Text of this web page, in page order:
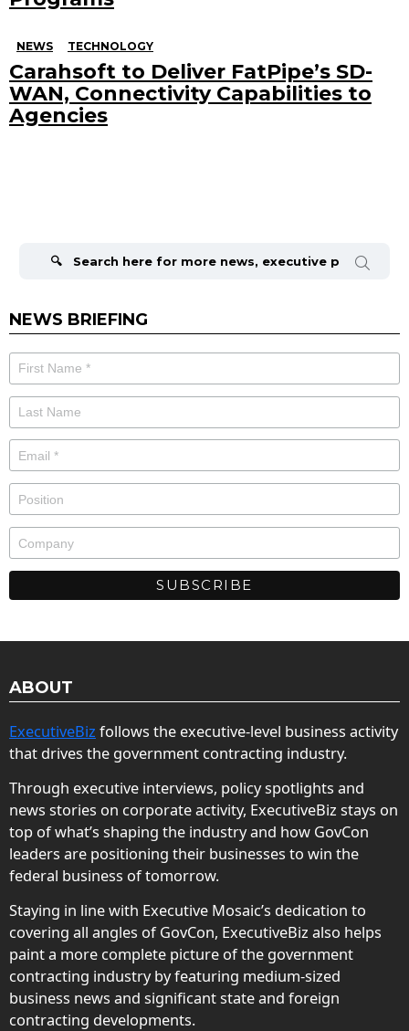
NEWS TECHNOLOGY
Carahsoft to Deliver FatPipe’s SD-
WAN, Connectivity Capabilities to
Agencies
NEWS BRIEFING
ABOUT
ExecutiveBiz follows the executive-level business activity
that drives the government contracting industry.
Through executive interviews, policy spotlights and
news stories on corporate activity, ExecutiveBiz stays on
top of what’s shaping the industry and how GovCon
leaders are positioning their businesses to win the
federal business of tomorrow.
Staying in line with Executive Mosaic’s dedication to
covering all angles of GovCon, ExecutiveBiz also helps
paint a more complete picture of the government
contracting industry by featuring medium-sized
business news and significant state and foreign
contracting developments.